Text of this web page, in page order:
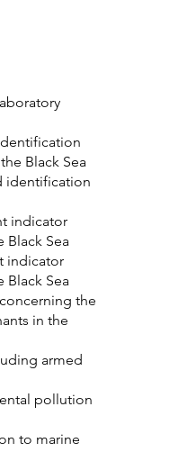
Black Sea
identification
indicator
Black Sea
indicator
Black Sea
the
in the
armed
pollution
to marine